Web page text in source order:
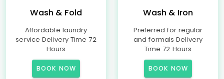
Wash & Fold
Affordable laundry
service Delivery Time 72
Hours
BOOK NOW
Wash & Iron
Preferred for regular
and formals Delivery
Time 72 Hours
BOOK NOW